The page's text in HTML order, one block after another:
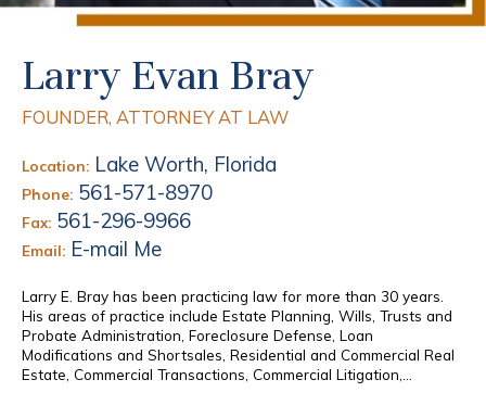
Larry Evan Bray
FOUNDER, ATTORNEY AT LAW
Location: Lake Worth, Florida
Phone: 561-571-8970
Fax: 561-296-9966
Email: E-mail Me
Larry E. Bray has been practicing law for more than 30 years.
His areas of practice include Estate Planning, Wills, Trusts and
Probate Administration, Foreclosure Defense, Loan
Modifications and Shortsales, Residential and Commercial Real
Estate, Commercial Transactions, Commercial Litigation,...